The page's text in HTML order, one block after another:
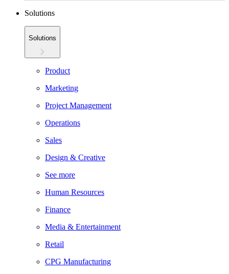
Solutions
Solutions
Product
Marketing
Project Management
Operations
Sales
Design & Creative
See more
Human Resources
Finance
Media & Entertainment
Retail
CPG Manufacturing